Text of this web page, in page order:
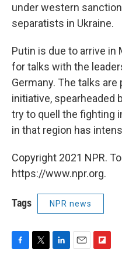
under western
separatists in Ukraine.
Putin is due to arrive in
for talks with the
Germany. The talks
initiative, spearheaded
try to quell the fighting
in that region has
Copyright 2021 NPR.
https://www.npr.org.
Tags NPR news
F
T
L
E
F